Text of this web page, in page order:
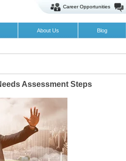
Career Opportunities
About Us Blog
Assessment Steps